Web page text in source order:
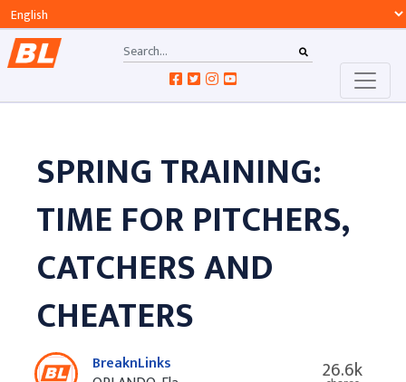
SPRING TRAINING:
TIME FOR PITCHERS,
CATCHERS AND
CHEATERS
BreaknLinks
26.6k